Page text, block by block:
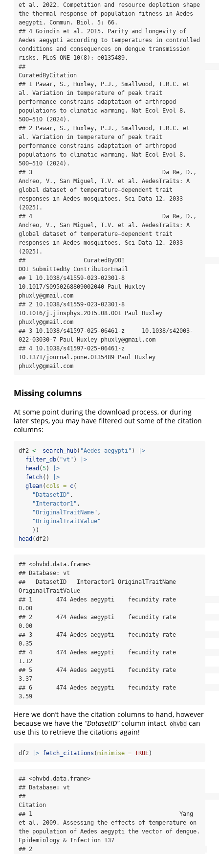
et al. 2022. Competition and resource depletion shape
the thermal response of population fitness in Aedes
aegypti. Commun. Biol. 5: 66.
## 4 Goindin et al. 2015. Parity and longevity of
Aedes aegypti according to temperatures in controlled
conditions and consequences on dengue transmission
risks. PLoS ONE 10(8): e0135489.
##
CuratedByCitation
## 1 Pawar, S., Huxley, P.J., Smallwood, T.R.C. et
al. Variation in temperature of peak trait
performance constrains adaptation of arthropod
populations to climatic warming. Nat Ecol Evol 8,
500–510 (2024).
## 2 Pawar, S., Huxley, P.J., Smallwood, T.R.C. et
al. Variation in temperature of peak trait
performance constrains adaptation of arthropod
populations to climatic warming. Nat Ecol Evol 8,
500–510 (2024).
## 3                                      Da Re, D.,
Andreo, V., San Miguel, T.V. et al. AedesTraits: A
global dataset of temperature–dependent trait
responses in Aedes mosquitoes. Sci Data 12, 2033
(2025).
## 4                                      Da Re, D.,
Andreo, V., San Miguel, T.V. et al. AedesTraits: A
global dataset of temperature–dependent trait
responses in Aedes mosquitoes. Sci Data 12, 2033
(2025).
##                 CuratedByDOI
DOI SubmittedBy ContributorEmail
## 1 10.1038/s41559-023-02301-8
10.1017/S0950268809002040 Paul Huxley
phuxly@gmail.com
## 2 10.1038/s41559-023-02301-8
10.1016/j.jinsphys.2015.08.001 Paul Huxley
phuxly@gmail.com
## 3 10.1038/s41597-025-06461-z     10.1038/s42003-
022-03030-7 Paul Huxley phuxly@gmail.com
## 4 10.1038/s41597-025-06461-z
10.1371/journal.pone.0135489 Paul Huxley
phuxly@gmail.com
Missing columns
At some point during the download process, or during
later steps, you may have filtered out some of the citation
columns:
df2 <- search_hub( "Aedes aegypti" )
|>
filter_db( "vt" )
|>
head (5)
|>
fetch()
|>
glean( cols = c(
"DatasetID" ,
"Interactor1" ,
"OriginalTraitName" ,
"OriginalTraitValue"
    ))
head (df2)
## <ohvbd.data.frame>
## Database: vt
##   DatasetID   Interactor1 OriginalTraitName
OriginalTraitValue
## 1       474 Aedes aegypti    fecundity rate
0.00
## 2       474 Aedes aegypti    fecundity rate
0.00
## 3       474 Aedes aegypti    fecundity rate
0.35
## 4       474 Aedes aegypti    fecundity rate
1.12
## 5       474 Aedes aegypti    fecundity rate
3.37
## 6       474 Aedes aegypti    fecundity rate
3.59
Here we don’t have the citation columns to hand, however
because we have the “DatasetID”column intact, ohvbd can
use this to retrieve the citations again!
df2 |> fetch_citations (minimise = TRUE)
## <ohvbd.data.frame>
## Database: vt
##
Citation
## 1                                           Yang
et al. 2009. Assessing the effects of temperature on
the population of Aedes aegypti the vector of dengue.
Epidemiology & Infection 137
## 2